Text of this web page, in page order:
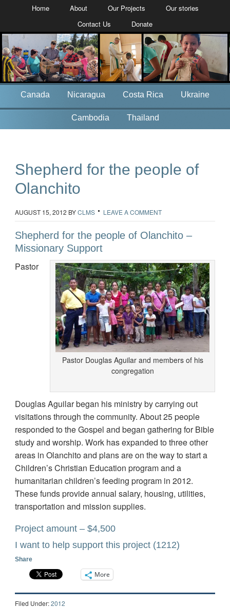
Home About Our Projects
Our stories
Contact Us
Donate
Canada Nicaragua Costa Rica Ukraine
Cambodia Thailand
Shepherd for the people of
Olanchito
AUGUST 15, 2012 BYCLMS LEAVE A COMMENT
Shepherd for the people of Olanchito –
Missionary Support
Pastor Douglas Aguilar and members of his
congregation
Pastor
Douglas Aguilar began his ministry by carrying out
visitations through the community. About 25 people
responded to the Gospel and began gathering for Bible
study and worship. Work has expanded to three other
areas in Olanchito and plans are on the way to start a
Children’s Christian Education program and a
humanitarian children’s feeding program in 2012.
These funds provide annual salary, housing, utilities,
transportation and mission supplies.
Project amount – $4,500
I want to help support this project(1212)
Share
More
Filed Under:2012